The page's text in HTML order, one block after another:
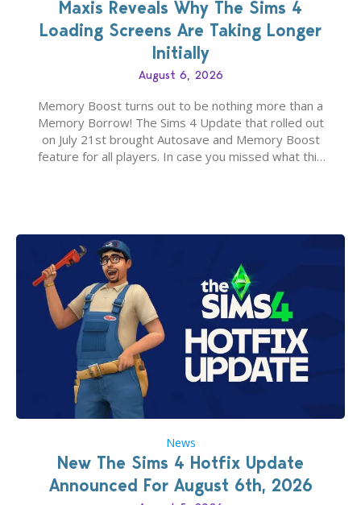
Maxis Reveals Why The Sims 4
Loading Screens Are Taking Longer
Initially
August 6, 2026
Memory Boost turns out to be nothing more than a
Memory Borrow! The Sims 4 Update that rolled out
on July 21st brought Autosave and Memory Boost
feature for all players. In case you missed what this
News
New The Sims 4 Hotfix Update
Announced For August 6th, 2026